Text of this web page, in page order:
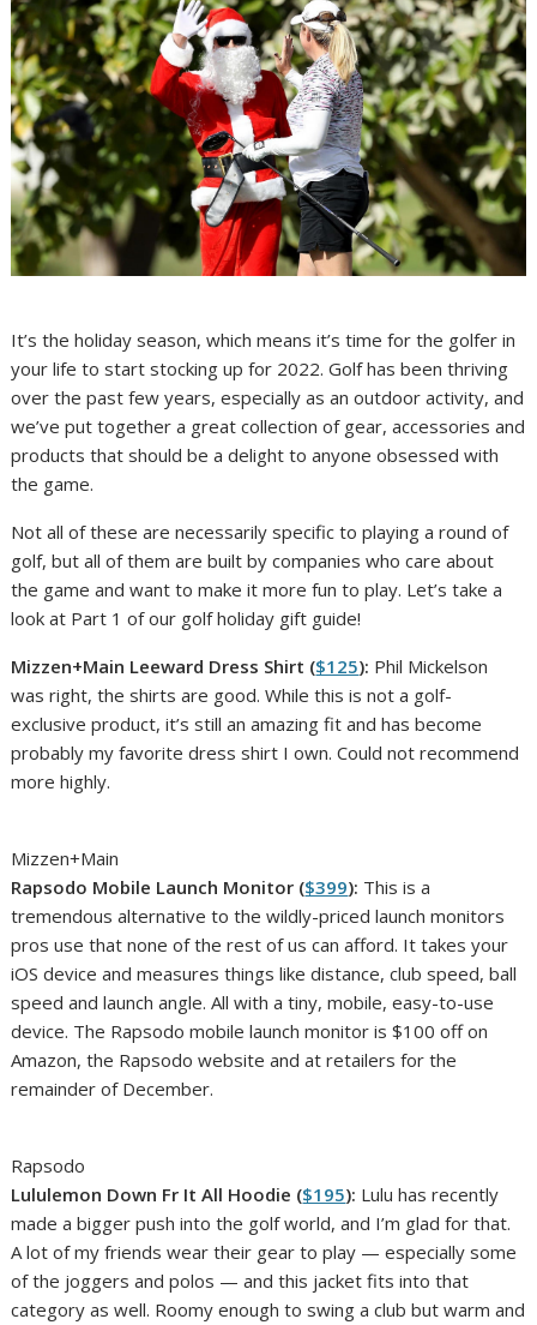
It’s the holiday season, which means it’s time for the golfer in
your life to start stocking up for 2022. Golf has been thriving
over the past few years, especially as an outdoor activity, and
we’ve put together a great collection of gear, accessories and
products that should be a delight to anyone obsessed with
the game.
Not all of these are necessarily specific to playing a round of
golf, but all of them are built by companies who care about
the game and want to make it more fun to play. Let’s take a
look at Part 1 of our golf holiday gift guide!
Mizzen+Main Leeward Dress Shirt ($125): Phil Mickelson
was right, the shirts are good. While this is not a golf-
exclusive product, it’s still an amazing fit and has become
probably my favorite dress shirt I own. Could not recommend
more highly.
Mizzen+Main
Rapsodo Mobile Launch Monitor ($399): This is a
tremendous alternative to the wildly-priced launch monitors
pros use that none of the rest of us can afford. It takes your
iOS device and measures things like distance, club speed, ball
speed and launch angle. All with a tiny, mobile, easy-to-use
device. The Rapsodo mobile launch monitor is $100 off on
Amazon, the Rapsodo website and at retailers for the
remainder of December.
Rapsodo
Lululemon Down Fr It All Hoodie ($195): Lulu has recently
made a bigger push into the golf world, and I’m glad for that.
A lot of my friends wear their gear to play — especially some
of the joggers and polos — and this jacket fits into that
category as well. Roomy enough to swing a club but warm and